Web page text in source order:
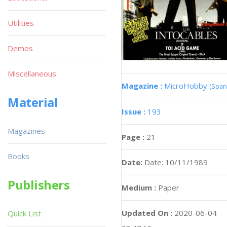
Magazine : MicroHobby
Issue : 193
Page : 21
Date: Date: 10/11/1989
Medium : Paper
Updated On : 2020-06-04
Utilities
Demos
Miscellaneous
Material
Magazines
Books
Publishers
Quick List